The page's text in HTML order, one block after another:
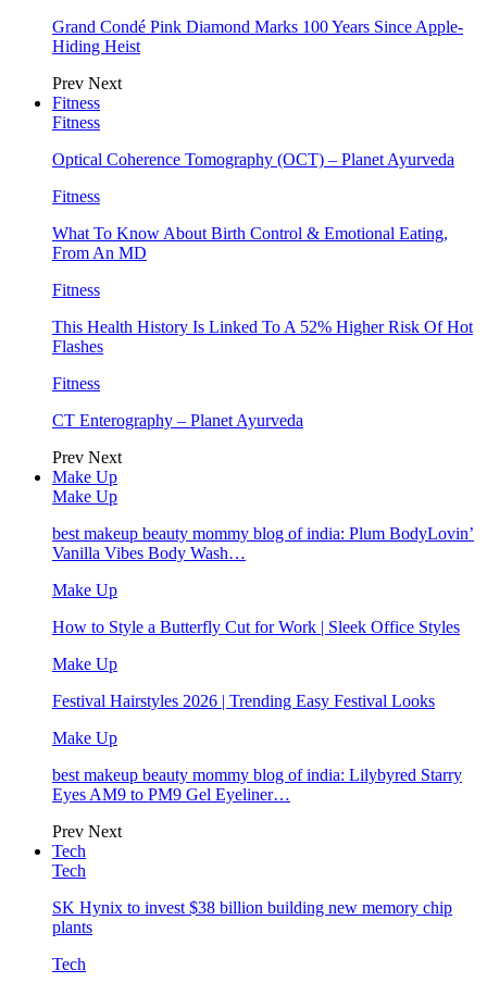
Grand Condé Pink Diamond Marks 100 Years Since Apple-
Hiding Heist
Prev Next
Fitness
Fitness
Optical Coherence Tomography (OCT) – Planet Ayurveda
Fitness
What To Know About Birth Control & Emotional Eating,
From An MD
Fitness
This Health History Is Linked To A 52% Higher Risk Of Hot
Flashes
Fitness
CT Enterography – Planet Ayurveda
Prev Next
Make Up
Make Up
best makeup beauty mommy blog of india: Plum BodyLovin’
Vanilla Vibes Body Wash…
Make Up
How to Style a Butterfly Cut for Work | Sleek Office Styles
Make Up
Festival Hairstyles 2026 | Trending Easy Festival Looks
Make Up
best makeup beauty mommy blog of india: Lilybyred Starry
Eyes AM9 to PM9 Gel Eyeliner…
Prev Next
Tech
Tech
SK Hynix to invest $38 billion building new memory chip
plants
Tech